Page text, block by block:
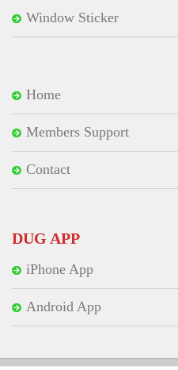
Window Sticker
Home
Members Support
Contact
DUG APP
iPhone App
Android App